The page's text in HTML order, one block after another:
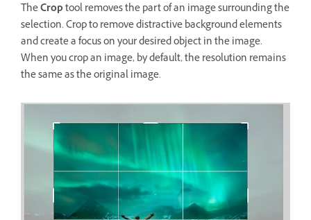
TheCroptool removes the part of an image surrounding the
selection. Crop to remove distractive background elements
and create a focus on your desired object in the image.
When you crop an image, by default, the resolution remains
the same as the original image.